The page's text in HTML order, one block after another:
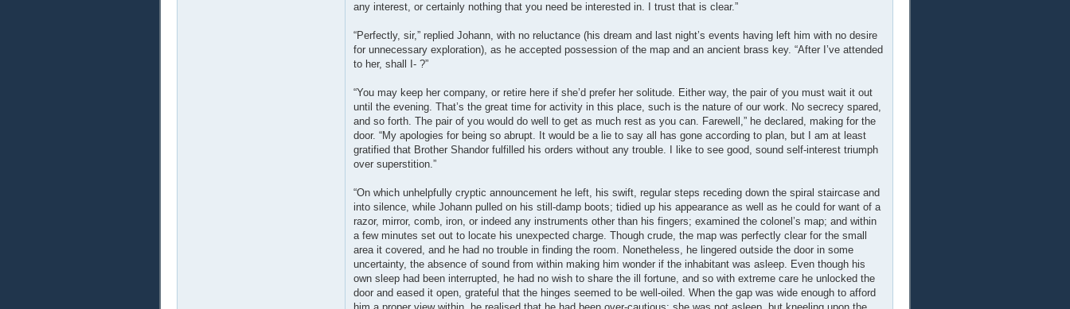
any interest, or certainly nothing that you need be interested in. I trust that is clear.”
“Perfectly, sir,” replied Johann, with no reluctance (his dream and last night’s events having left him with no desire
for unnecessary exploration), as he accepted possession of the map and an ancient brass key. “After I’ve attended
to her, shall I- ?”
“You may keep her company, or retire here if she’d prefer her solitude. Either way, the pair of you must wait it out
until the evening. That’s the great time for activity in this place, such is the nature of our work. No secrecy spared,
and so forth. The pair of you would do well to get as much rest as you can. Farewell,” he declared, making for the
door. “My apologies for being so abrupt. It would be a lie to say all has gone according to plan, but I am at least
gratified that Brother Shandor fulfilled his orders without any trouble. I like to see good, sound self-interest triumph
over superstition.”
“On which unhelpfully cryptic announcement he left, his swift, regular steps receding down the spiral staircase and
into silence, while Johann pulled on his still-damp boots; tidied up his appearance as well as he could for want of a
razor, mirror, comb, iron, or indeed any instruments other than his fingers; examined the colonel’s map; and within
a few minutes set out to locate his unexpected charge. Though crude, the map was perfectly clear for the small
area it covered, and he had no trouble in finding the room. Nonetheless, he lingered outside the door in some
uncertainty, the absence of sound from within making him wonder if the inhabitant was asleep. Even though his
own sleep had been interrupted, he had no wish to share the ill fortune, and so with extreme care he unlocked the
door and eased it open, grateful that the hinges seemed to be well-oiled. When the gap was wide enough to afford